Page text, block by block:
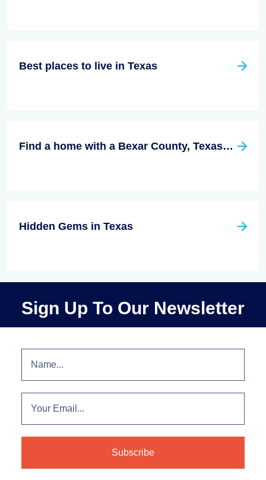
Best places to live in Texas
Find a home with a Bexar County, Texas Real Estate Agent
Hidden Gems in Texas
Sign Up To Our Newsletter